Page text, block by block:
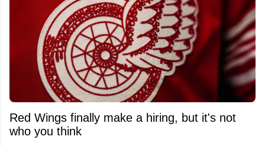
Red Wings finally make a hiring, but it's not
who you think